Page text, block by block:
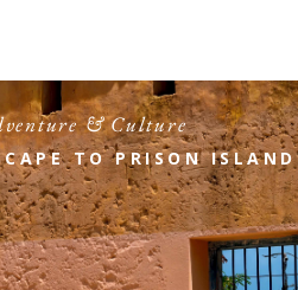
& Culture
TO PRISON ISLAND